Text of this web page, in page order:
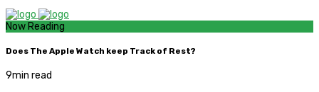
Now Reading
Does The Apple Watch keep Track of Rest?
9min read